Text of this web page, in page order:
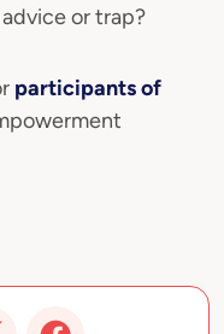
or trap?
participants of